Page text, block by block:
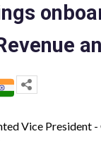
Vice President